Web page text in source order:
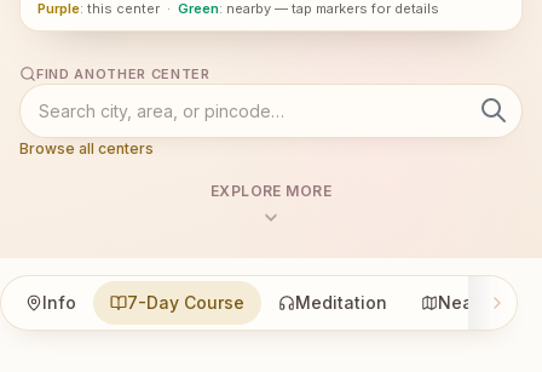
Purple: this center · Green: nearby — tap markers for details
FIND ANOTHER CENTER
Browse all centers
EXPLORE MORE
Info 7-Day Course Meditation Nearby